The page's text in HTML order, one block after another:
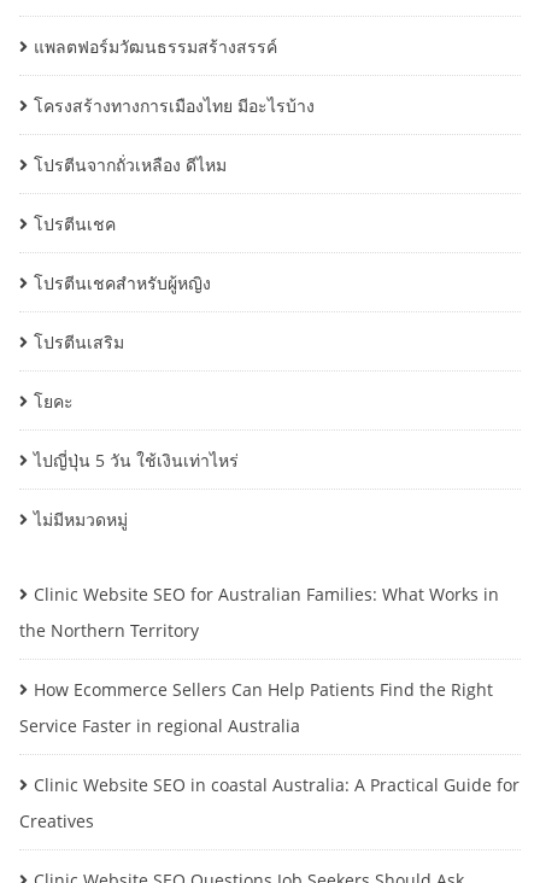
แพลตฟอร์มวัฒนธรรมสร้างสรรค์
โครงสร้างทางการเมืองไทย มีอะไรบ้าง
โปรตีนจากถั่วเหลือง ดีไหม
โปรตีนเชค
โปรตีนเชคสำหรับผู้หญิง
โปรตีนเสริม
โยคะ
ไปญี่ปุ่น 5 วัน ใช้เงินเท่าไหร่
ไม่มีหมวดหมู่
Clinic Website SEO for Australian Families: What Works in
the Northern Territory
How Ecommerce Sellers Can Help Patients Find the Right
Service Faster in regional Australia
Clinic Website SEO in coastal Australia: A Practical Guide for
Creatives